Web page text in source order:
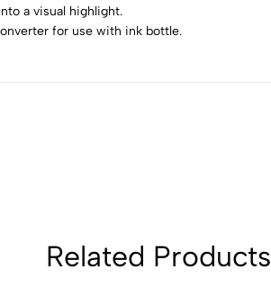
a visual highlight.
for use with ink bottle.
Related Products